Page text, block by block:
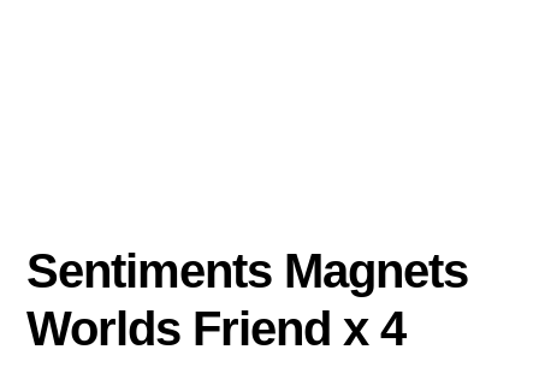
Sentiments Magnets
Worlds Friend x 4